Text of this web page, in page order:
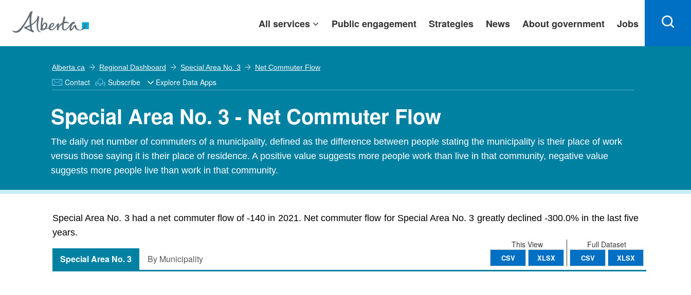
All services Public engagement Strategies News About government Jobs
Alberta.ca Regional Dashboard Special Area No. 3 Net Commuter Flow
Contact Subscribe Explore Data Apps
Special Area No. 3 - Net Commuter Flow
The daily net number of commuters of a municipality, defined as the difference between people stating the municipality is their place of work
versus those saying it is their place of residence. A positive value suggests more people work than live in that community, negative value
suggests more people live than work in that community.
Special Area No. 3 had a net commuter flow of -140 in 2021. Net commuter flow for Special Area No. 3 greatly declined -300.0% in the last five
years.
Full Dataset
CSV XLSX
This View
CSV XLSX
Special Area No. 3 By Municipality